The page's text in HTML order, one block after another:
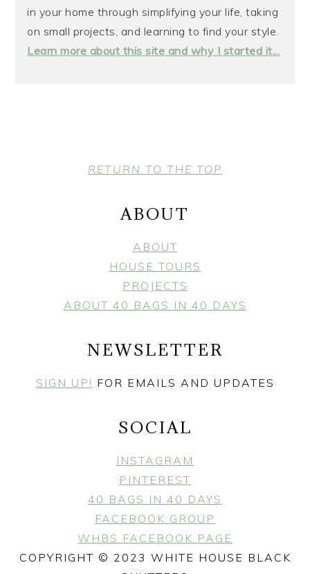
in your home through simplifying your life, taking
on small projects, and learning to find your style.
Learn more about this site and why I started it...
FOOTERRETURN TO THE TOP
ABOUT
ABOUT
HOUSE TOURS
PROJECTS
ABOUT 40 BAGS IN 40 DAYS
NEWSLETTER
SIGN UP! FOR EMAILS AND UPDATES
SOCIAL
INSTAGRAM
PINTEREST
40 BAGS IN 40 DAYS
FACEBOOK GROUP
WHBS FACEBOOK PAGE
COPYRIGHT © 2023 WHITE HOUSE BLACK